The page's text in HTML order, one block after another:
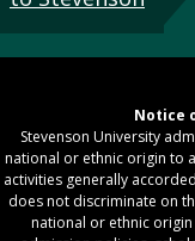
Notice
Stevenson University
national or ethnic origin to
activities generally
does not discriminate on
national or ethnic